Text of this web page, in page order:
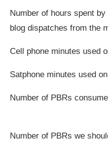
Number of hours spent
blog dispatches from the
Cell phone minutes used
Satphone minutes used
Number of PBRs
Number of PBRs we